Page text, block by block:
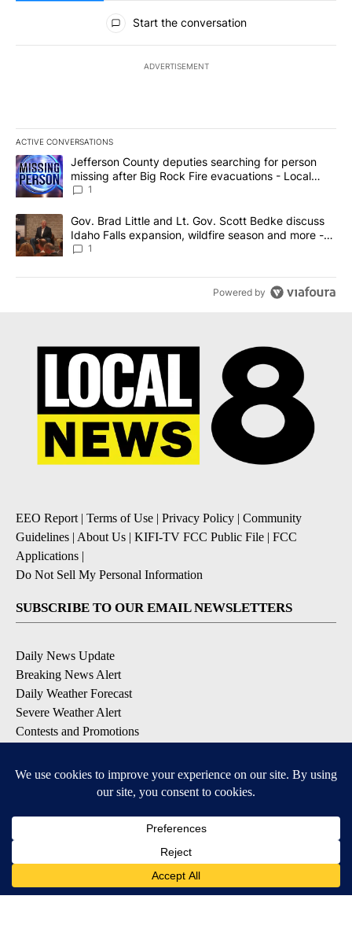
All Comments
Start the conversation
ADVERTISEMENT
ACTIVE CONVERSATIONS
The following is a list of the most commented articles in the last
A trending article titled "Jefferson County deputies searching
Jefferson County deputies searching for person
missing after Big Rock Fire evacuations - Local
News 8
1
A trending article titled "Gov. Brad Little and Lt. Gov. Scott
Gov. Brad Little and Lt. Gov. Scott Bedke discuss
Idaho Falls expansion, wildfire season and more -
Local News 8
1
Powered by
EEO Report| Terms of Use | Privacy Policy | Community
Guidelines | About Us | KIFI-TV FCC Public File | FCC
Applications |
Do Not Sell My Personal Information
SUBSCRIBE TO OUR EMAIL NEWSLETTERS
Daily News Update
Breaking News Alert
Daily Weather Forecast
Severe Weather Alert
Contests and Promotions